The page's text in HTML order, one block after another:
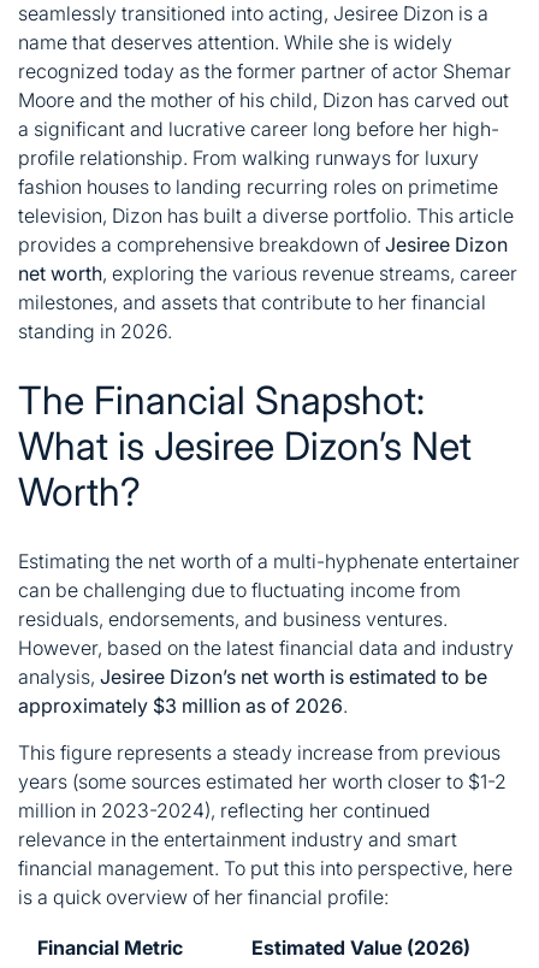
seamlessly transitioned into acting, Jesiree Dizon is a
name that deserves attention. While she is widely
recognized today as the former partner of actor Shemar
Moore and the mother of his child, Dizon has carved out
a significant and lucrative career long before her high-
profile relationship. From walking runways for luxury
fashion houses to landing recurring roles on primetime
television, Dizon has built a diverse portfolio. This article
provides a comprehensive breakdown of Jesiree Dizon
net worth, exploring the various revenue streams, career
milestones, and assets that contribute to her financial
standing in 2026.
The Financial Snapshot:
What is Jesiree Dizon’s Net
Worth?
Estimating the net worth of a multi-hyphenate entertainer
can be challenging due to fluctuating income from
residuals, endorsements, and business ventures.
However, based on the latest financial data and industry
analysis, Jesiree Dizon’s net worth is estimated to be
approximately $3 million as of 2026.
This figure represents a steady increase from previous
years (some sources estimated her worth closer to $1-2
million in 2023-2024), reflecting her continued
relevance in the entertainment industry and smart
financial management. To put this into perspective, here
is a quick overview of her financial profile:
Financial Metric
Estimated Value (2026)